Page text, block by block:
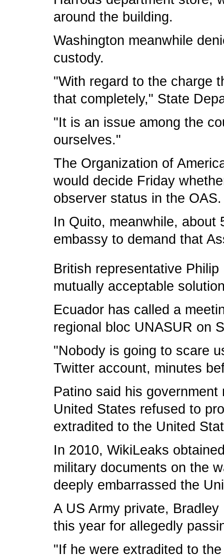
around the building.
Washington meanwhile
custody.
"With regard to the charge
that completely," State
"It is an issue among the
ourselves."
The Organization of
would decide Friday
observer status in the OAS.
In Quito, meanwhile,
embassy to demand that
British representative
mutually acceptable
Ecuador has called a
regional bloc UNASUR on
"Nobody is going to scare
Twitter account, minutes
Patino said his
United States refused to
extradited to the United
In 2010, WikiLeaks
military documents on the
deeply embarrassed the
A US Army private,
this year for allegedly
"If he were extradited to